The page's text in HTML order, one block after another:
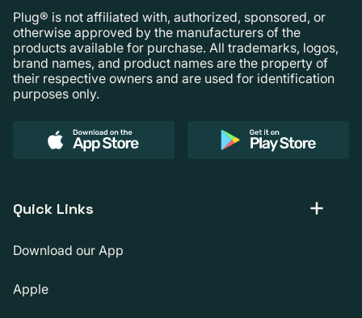
Plug® is not affiliated with, authorized, sponsored, or
otherwise approved by the manufacturers of the
products available for purchase. All trademarks, logos,
brand names, and product names are the property of
their respective owners and are used for identification
purposes only.
Quick Links
Download our App
Apple